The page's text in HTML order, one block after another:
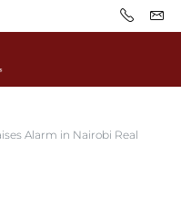
Alarm in Nairobi Real